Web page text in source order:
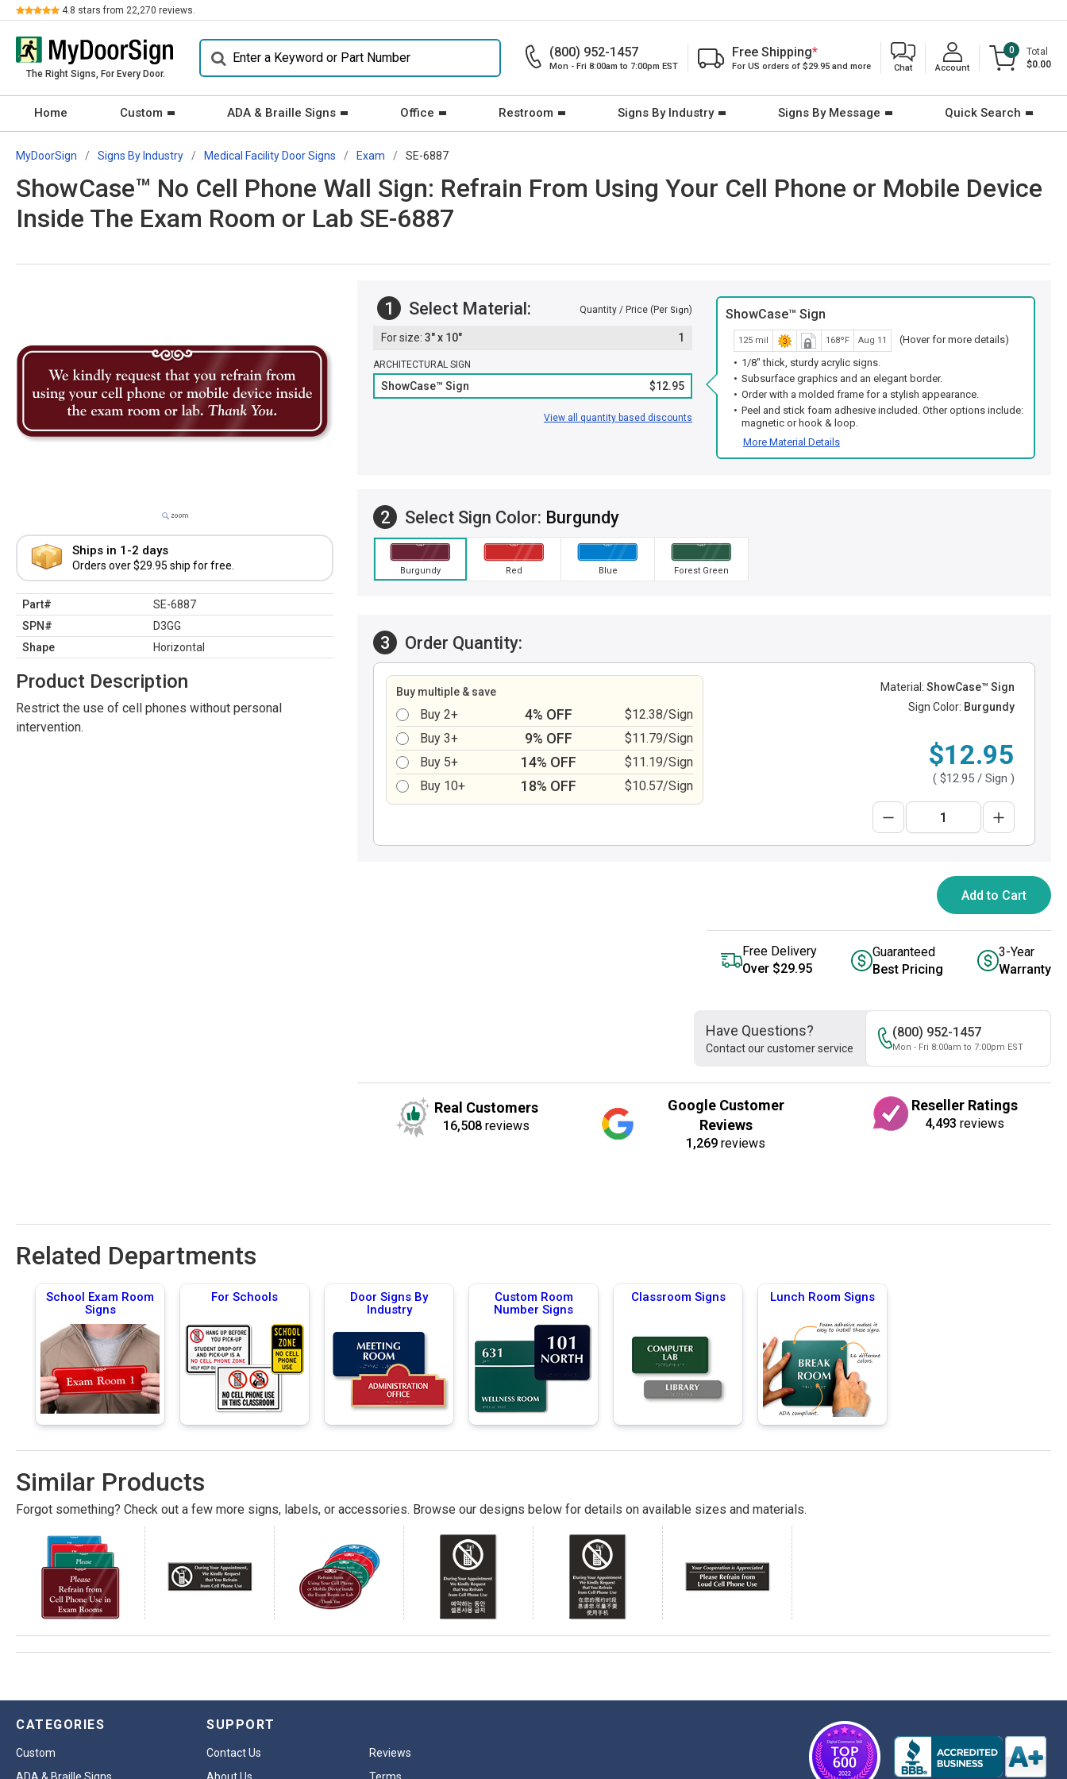
Review 4.8 stars from 22,270 reviews.
The Right Signs, For Every Door.
(800) 952-1457
Mon - Fri 8:00am to 7:00pm EST
Free Shipping*
For US orders of $29.95 and more Chat Account
0
Total
$0.00
Home Custom ADA & Braille Signs Office Restroom Signs By Industry Signs By Message Quick Search
MyDoorSign Signs By Industry Medical Facility Door Signs Exam SE-6887
ShowCase™ No Cell Phone Wall Sign: Refrain From Using Your Cell Phone or Mobile Device
Inside The Exam Room or Lab SE-6887
Ships in 1-2 days
Orders over $29.95 ship for free.
Part#
SE-6887
SPN#
D3GG
Shape
Horizontal
Product Description
Restrict the use of cell phones without personal
intervention.
1 Select Material: Quantity / Price (Per Sign)
3" x 10" 1
ARCHITECTURAL SIGN
ShowCase™ Sign $12.95
View all quantity based discounts
ShowCase™ Sign
125 mil 168ºF Aug 11
(Hover for more details)
1/8" thick, sturdy acrylic signs.
Subsurface graphics and an elegant border.
Order with a molded frame for a stylish appearance.
Peel and stick foam adhesive included. Other options include:
magnetic or hook & loop.
More Material Details
2 Select Sign Color: Burgundy
Burgundy Red Blue Forest Green
3 Order Quantity:
Buy multiple & save
Buy 2+ 4% OFF
$12.38/Sign
Buy 3+
9% OFF
$11.79/Sign
Buy 5+
14% OFF
$11.19/Sign
Buy 10+
18% OFF $10.57/Sign
Material: ShowCase™ Sign
Sign Color: Burgundy
$12.95
( $12.95 / Sign )
Add to Cart
Free Delivery
Over $29.95
Guaranteed
Best Pricing
3-Year
Warranty
Have Questions?
Contact our customer service
(800) 952-1457
Mon - Fri 8:00am to 7:00pm EST
Real Customers
16,508 reviews
Google Customer
Reviews
1,269 reviews
Reseller Ratings
4,493 reviews
Related Departments
School Exam Room
Signs
For Schools
Door Signs By
Industry
Custom Room
Number Signs
Classroom Signs Lunch Room Signs
Similar Products
Forgot something? Check out a few more signs, labels, or accessories. Browse our designs below for details on available sizes and materials.
CATEGORIES
Custom
SUPPORT
Contact Us
Reviews